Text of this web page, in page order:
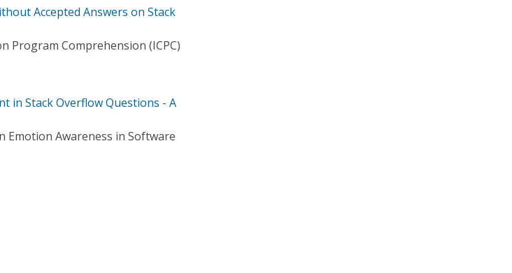
Accepted Answers on Stack
Program Comprehension (ICPC)
in Stack Overflow Questions - A
Emotion Awareness in Software